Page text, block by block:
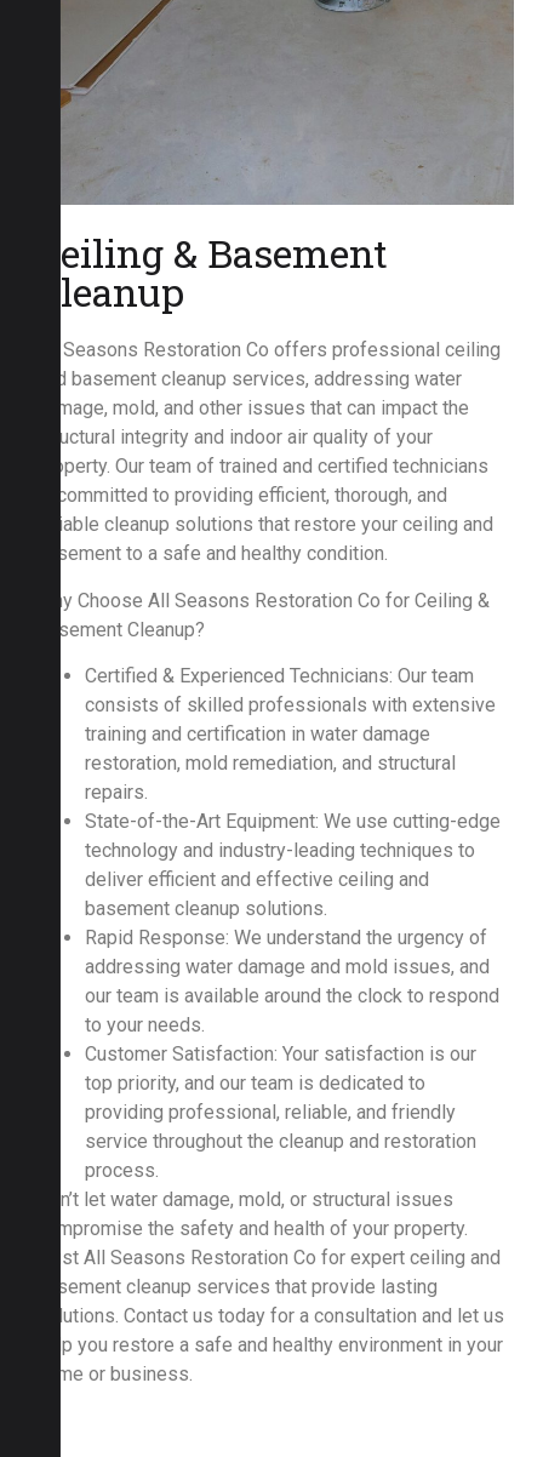
Ceiling & Basement
Cleanup
All Seasons Restoration Co offers professional ceiling
and basement cleanup services, addressing water
damage, mold, and other issues that can impact the
structural integrity and indoor air quality of your
property. Our team of trained and certified technicians
is committed to providing efficient, thorough, and
reliable cleanup solutions that restore your ceiling and
basement to a safe and healthy condition.
Why Choose All Seasons Restoration Co for Ceiling &
Basement Cleanup?
Certified & Experienced Technicians: Our team
consists of skilled professionals with extensive
training and certification in water damage
restoration, mold remediation, and structural
repairs.
State-of-the-Art Equipment: We use cutting-edge
technology and industry-leading techniques to
deliver efficient and effective ceiling and
basement cleanup solutions.
Rapid Response: We understand the urgency of
addressing water damage and mold issues, and
our team is available around the clock to respond
to your needs.
Customer Satisfaction: Your satisfaction is our
top priority, and our team is dedicated to
providing professional, reliable, and friendly
service throughout the cleanup and restoration
process.
Don’t let water damage, mold, or structural issues
compromise the safety and health of your property.
Trust All Seasons Restoration Co for expert ceiling and
basement cleanup services that provide lasting
solutions. Contact us today for a consultation and let us
help you restore a safe and healthy environment in your
home or business.